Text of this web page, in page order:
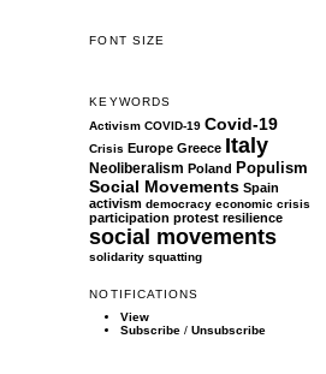
FONT SIZE
KEYWORDS
Activism COVID-19 Covid-19
Crisis Europe Greece Italy
Neoliberalism Poland Populism
Social Movements Spain
activism democracy economic crisis
participation protest resilience
social movements
solidarity squatting
NOTIFICATIONS
View
Subscribe /Unsubscribe